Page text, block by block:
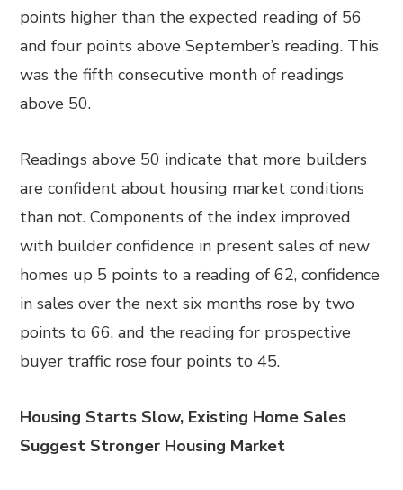
points higher than the expected reading of 56
and four points above September’s reading. This
was the fifth consecutive month of readings
above 50.
Readings above 50 indicate that more builders
are confident about housing market conditions
than not. Components of the index improved
with builder confidence in present sales of new
homes up 5 points to a reading of 62, confidence
in sales over the next six months rose by two
points to 66, and the reading for prospective
buyer traffic rose four points to 45.
Housing Starts Slow, Existing Home Sales
Suggest Stronger Housing Market